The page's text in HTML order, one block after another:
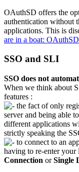
OAuthSD offers the
authentication without
applications. This is
are in a boat: OAuthSD
SSO and SLI
SSO does not
When we think about
features :
the fact of only
server and being able
different applications
strictly speaking the
to connect to an
having to re-enter your
Connection orSingle